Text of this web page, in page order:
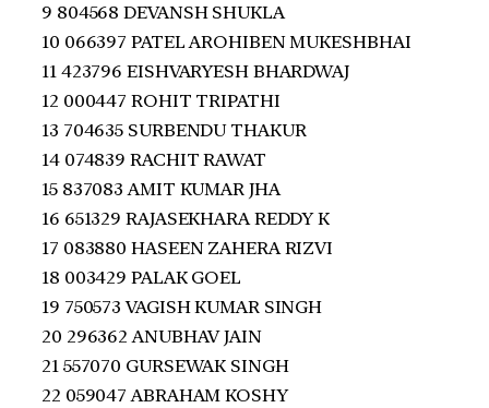
9 804568 DEVANSH SHUKLA
10 066397 PATEL AROHIBEN MUKESHBHAI
11 423796 EISHVARYESH BHARDWAJ
12 000447 ROHIT TRIPATHI
13 704635 SURBENDU THAKUR
14 074839 RACHIT RAWAT
15 837083 AMIT KUMAR JHA
16 651329 RAJASEKHARA REDDY K
17 083880 HASEEN ZAHERA RIZVI
18 003429 PALAK GOEL
19 750573 VAGISH KUMAR SINGH
20 296362 ANUBHAV JAIN
21 557070 GURSEWAK SINGH
22 059047 ABRAHAM KOSHY